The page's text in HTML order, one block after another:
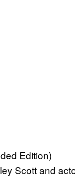
Edition)
Scott and